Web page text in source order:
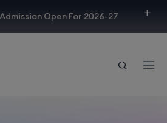
Admission Open For 2026-27